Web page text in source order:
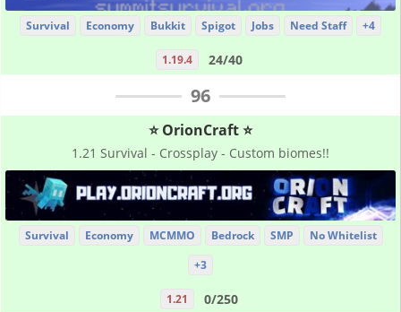
Survival Economy Bukkit Spigot Jobs Need Staff +4
1.19.4 24/40
96
⭐ OrionCraft ⭐
1.21 Survival - Crossplay - Custom biomes!!
Survival Economy MCMMO Bedrock SMP
No Whitelist
+3
1.21 0/250